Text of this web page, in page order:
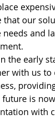
that our
and
the early
with us to
is
with